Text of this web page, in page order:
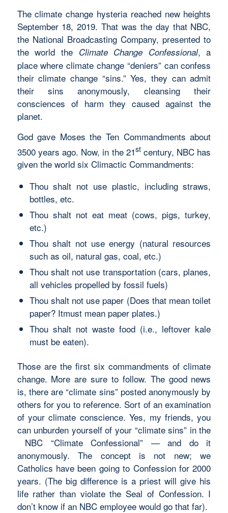
The climate change hysteria reached new heights
September 18, 2019. That was the day that NBC,
the National Broadcasting Company, presented to
the world the Climate Change Confessional, a
place where climate change “deniers” can confess
their climate change “sins.” Yes, they can admit
their sins anonymously, cleansing their
consciences of harm they caused against the
planet.
God gave Moses the Ten Commandments about
3500 years ago. Now, in the 21stcentury, NBC has
given the world six Climactic Commandments:
Thou shalt not use plastic, including straws,
bottles, etc.
Thou shalt not eat meat (cows, pigs, turkey,
etc.)
Thou shalt not use energy (natural resources
such as oil, natural gas, coal, etc.)
Thou shalt not use transportation (cars, planes,
all vehicles propelled by fossil fuels)
Thou shalt not use paper (Does that mean toilet
paper? Itmust mean paper plates.)
Thou shalt not waste food (i.e., leftover kale
must be eaten).
Those are the first six commandments of climate
change. More are sure to follow. The good news
is, there are “climate sins” posted anonymously by
others for you to reference. Sort of an examination
of your climate conscience. Yes, my friends, you
can unburden yourself of your “climate sins” in the
NBC “Climate Confessional” — and do it
anonymously. The concept is not new; we
Catholics have been going to Confession for 2000
years. (The big difference is a priest will give his
life rather than violate the Seal of Confession. I
don’t know if an NBC employee would go that far).